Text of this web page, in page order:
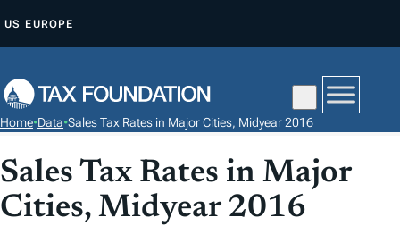
P
O
C
O
N
US EUROPE
Home•Data•Sales Tax Rates in Major Cities, Midyear 2016
Sales Tax Rates in Major
Cities, Midyear 2016